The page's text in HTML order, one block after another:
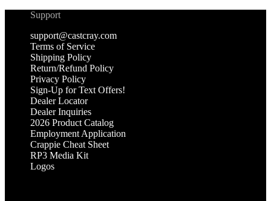
Support
support@castcray.com
Terms of Service
Shipping Policy
Return/Refund Policy
Privacy Policy
Sign-Up for Text Offers!
Dealer Locator
Dealer Inquiries
2026 Product Catalog
Employment Application
Crappie Cheat Sheet
RP3 Media Kit
Logos